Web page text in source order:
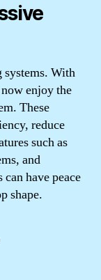
systems. With
enjoy the
These
reduce
such as
and
have peace
shape.